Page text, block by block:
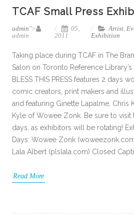
TCAF Small Press
admin">
admin
05,
2011
Artist,
Exhibition
Taking place during TCAF in The
Salon on Toronto Reference
BLESS THIS PRESS features 2 days
comic creators, print makers and
and featuring Ginette Lapalme, Chris
Kyle of Wowee Zonk. Be sure to
days, as exhibitors will be rotating!
Days: Wowee Zonk
Lala Albert (plslala.com) Closed
Read More